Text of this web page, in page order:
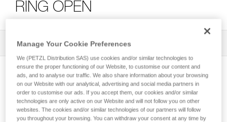
RING OPEN
All Techniques and Tips 2
Manage Your Cookie Preferences
We (PETZL Distribution SAS) use cookies and/or similar technologies to
ensure the proper functioning of our Website, to customise our content and
ads, and to analyse our traffic. We also share information about your browsing
on our Website with our analytical, advertising and social media partners in
order to customise our ads. If you accept them, our cookies and/or similar
technologies are only active on our Website and will not follow you on other
websites. The cookies and/or similar technologies of our partners will follow
you throughout your browsing. You can withdraw your consent at any time by